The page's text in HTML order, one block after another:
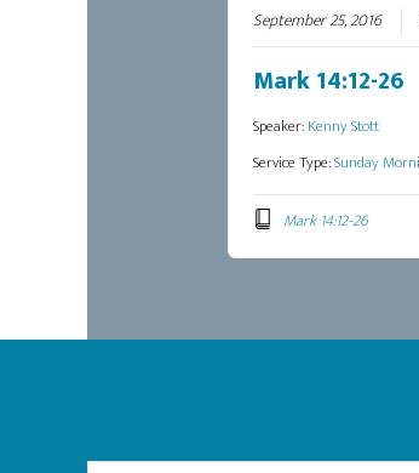
September 25, 2016
Mark 14:12-26
Speaker:Kenny Stott
Service Type:Sunday
Mark 14:12-26
Footer